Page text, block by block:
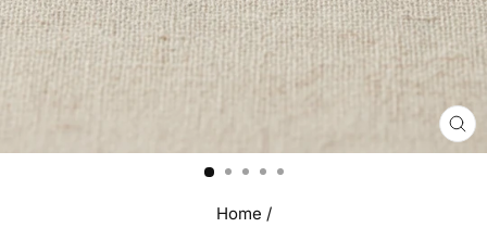
Home /